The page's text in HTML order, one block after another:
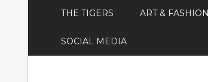
THE TIGERS ART & FASHION
SOCIAL MEDIA